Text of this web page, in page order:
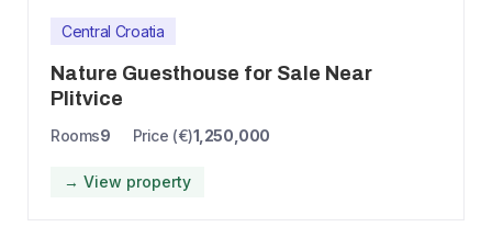
Central Croatia
Nature Guesthouse for Sale Near
Plitvice
Rooms9 Price (€)1,250,000
→ View property